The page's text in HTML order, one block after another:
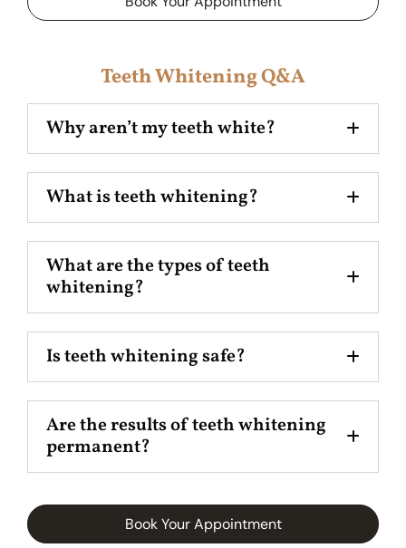
Teeth Whitening Q&A
Why aren’t my teeth white?
What is teeth whitening?
What are the types of teeth
whitening?
Is teeth whitening safe?
Are the results of teeth whitening
permanent?
Book Your Appointment